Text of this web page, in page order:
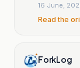
16 June,
Read the
ForkLog